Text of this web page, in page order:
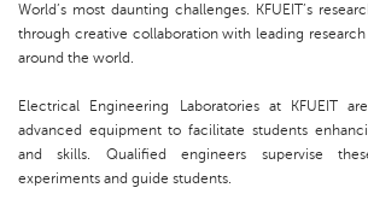
World’s most daunting challenges. KFUEIT’s
through creative collaboration with leading
around the world.
Electrical Engineering Laboratories at KFUEIT
advanced equipment to facilitate students
and skills. Qualified engineers supervise
experiments and guide students.